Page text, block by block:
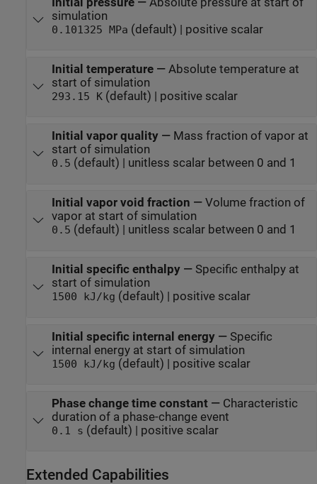
simulation
0.101325 MPa (default) | positive scalar
Initial temperature— Absolute temperature at
start of simulation
293.15 K(default) | positive scalar
Initial vapor quality— Mass fraction of vapor at
start of simulation
0.5 (default) | unitless scalar between 0 and 1
Initial vapor void fraction — Volume fraction of
vapor at start of simulation
0.5 (default) | unitless scalar between 0 and 1
Initial specific enthalpy— Specific enthalpy at
start of simulation
1500 kJ/kg (default) | positive scalar
Initial specific internal energy— Specific
internal energy at start of simulation
1500 kJ/kg (default) | positive scalar
Phase change time constant— Characteristic
duration of a phase-change event
0.1 s (default) | positive scalar
Extended Capabilities